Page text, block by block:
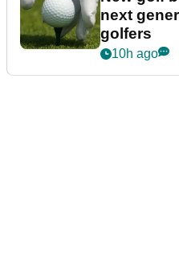
next
golfers
10h ago